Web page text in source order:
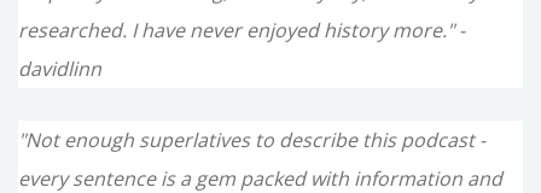
researched. I have never enjoyed history more." -
davidlinn
"Not enough superlatives to describe this podcast -
every sentence is a gem packed with information and